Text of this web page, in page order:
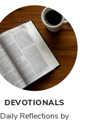
DEVOTIONALS
Daily Reflections by